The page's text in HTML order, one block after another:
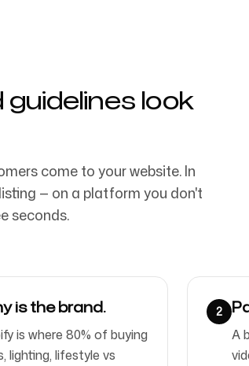
look
come to your website. In
— on a platform you don't
seconds.
is the brand.
is where 80% of buying
lighting, lifestyle vs
2
A